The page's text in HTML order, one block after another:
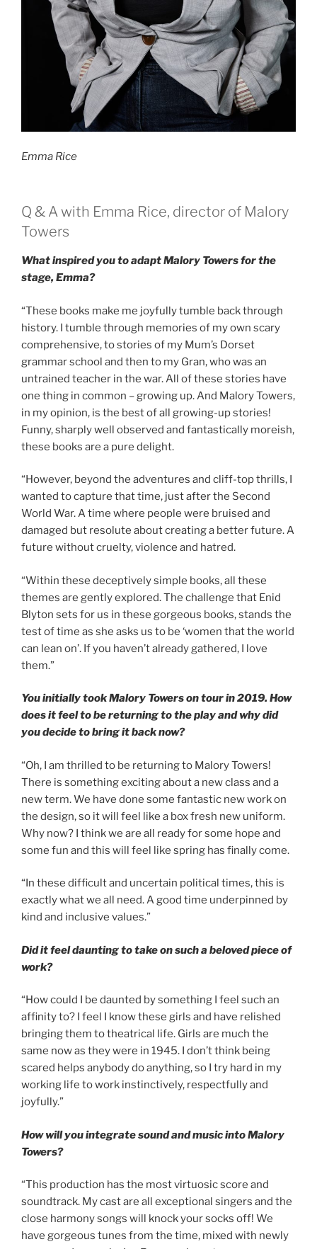
Emma Rice
Q & A with Emma Rice, director of Malory
Towers
What inspired you to adapt Malory Towers for the
stage, Emma?
“These books make me joyfully tumble back through
history. I tumble through memories of my own scary
comprehensive, to stories of my Mum’s Dorset
grammar school and then to my Gran, who was an
untrained teacher in the war. All of these stories have
one thing in common – growing up. And Malory Towers,
in my opinion, is the best of all growing-up stories!
Funny, sharply well observed and fantastically moreish,
these books are a pure delight.
“However, beyond the adventures and cliff-top thrills, I
wanted to capture that time, just after the Second
World War. A time where people were bruised and
damaged but resolute about creating a better future. A
future without cruelty, violence and hatred.
“Within these deceptively simple books, all these
themes are gently explored. The challenge that Enid
Blyton sets for us in these gorgeous books, stands the
test of time as she asks us to be ‘women that the world
can lean on’. If you haven’t already gathered, I love
them.”
You initially took Malory Towers on tour in 2019. How
does it feel to be returning to the play and why did
you decide to bring it back now?
“Oh, I am thrilled to be returning to Malory Towers!
There is something exciting about a new class and a
new term. We have done some fantastic new work on
the design, so it will feel like a box fresh new uniform.
Why now? I think we are all ready for some hope and
some fun and this will feel like spring has finally come.
“In these difficult and uncertain political times, this is
exactly what we all need. A good time underpinned by
kind and inclusive values.”
Did it feel daunting to take on such a beloved piece of
work?
“How could I be daunted by something I feel such an
affinity to? I feel I know these girls and have relished
bringing them to theatrical life. Girls are much the
same now as they were in 1945. I don’t think being
scared helps anybody do anything, so I try hard in my
working life to work instinctively, respectfully and
joyfully.”
How will you integrate sound and music into Malory
Towers?
“This production has the most virtuosic score and
soundtrack. My cast are all exceptional singers and the
close harmony songs will knock your socks off! We
have gorgeous tunes from the time, mixed with newly